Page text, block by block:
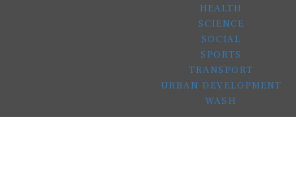
HEALTH
SCIENCE
SOCIAL
SPORTS
TRANSPORT
URBAN DEVELOPMENT
WASH